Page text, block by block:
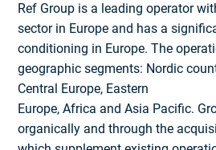
Ref Group is a leading operator
sector in Europe and has a
conditioning in Europe. The
geographic segments: Nordic
Central Europe, Eastern
Europe, Africa and Asia Pacific.
organically and through the